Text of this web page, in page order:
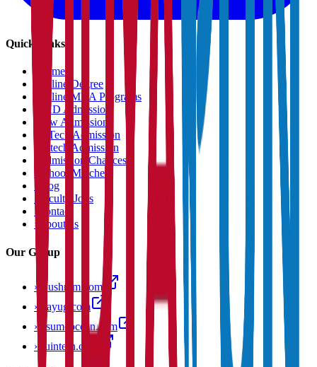
Quick Links
Home
Online Degree
Online MBA Programs
PHD Admission
Law Admission
B.Tech Admission
M.tech Admission
Admission Chances
›
School Matcher
›
Blog
Faculty Jobs
›
Contact
›
About us
Our Group
› anushram.com
› prayug.com
› resumeocean.com
› stuintern.com